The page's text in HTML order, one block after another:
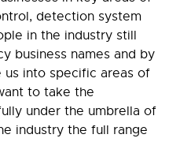
detection system
in the industry still
business names and by
into specific areas of
to take the
under the umbrella of
industry the full range